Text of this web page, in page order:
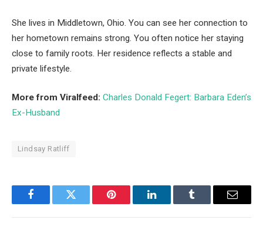
She lives in Middletown, Ohio. You can see her connection to
her hometown remains strong. You often notice her staying
close to family roots. Her residence reflects a stable and
private lifestyle.
More from Viralfeed: Charles Donald Fegert: Barbara Eden’s
Ex-Husband
Lindsay Ratliff
FacebookTwitter Pinterest LinkedInTumblr Email